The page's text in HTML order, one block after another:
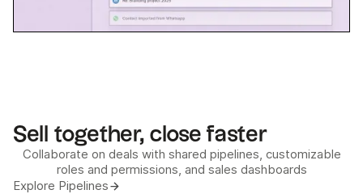
Sell together, close faster
Collaborate on deals with shared pipelines, customizable
roles and permissions, and sales dashboards
Explore Pipelines